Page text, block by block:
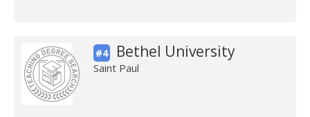
#4 Bethel University
Saint Paul